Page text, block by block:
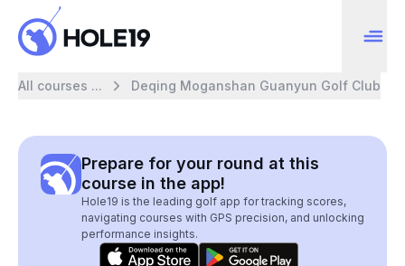
All courses ... Deqing Moganshan Guanyun Golf Club
Prepare for your round at this
course in the app!
Hole19 is the leading golf app for tracking scores,
navigating courses with GPS precision, and unlocking
performance insights.